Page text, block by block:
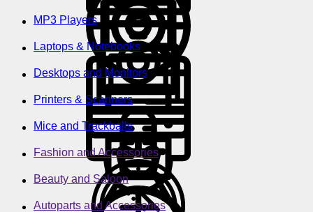
MP3 Players
Laptops & Notebooks
Desktops and Monitors
Printers & Scanners
Mice and Trackballs
Fashion and Accessories
Beauty and Saloon
Autoparts and Accessories